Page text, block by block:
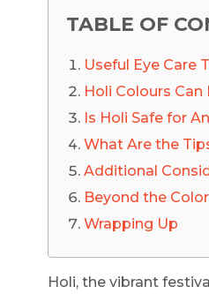
TABLE OF
Useful Eye Care
Holi Colours
Is Holi Safe for
What Are the
Additional
Beyond the
Wrapping Up
Holi, the vibrant